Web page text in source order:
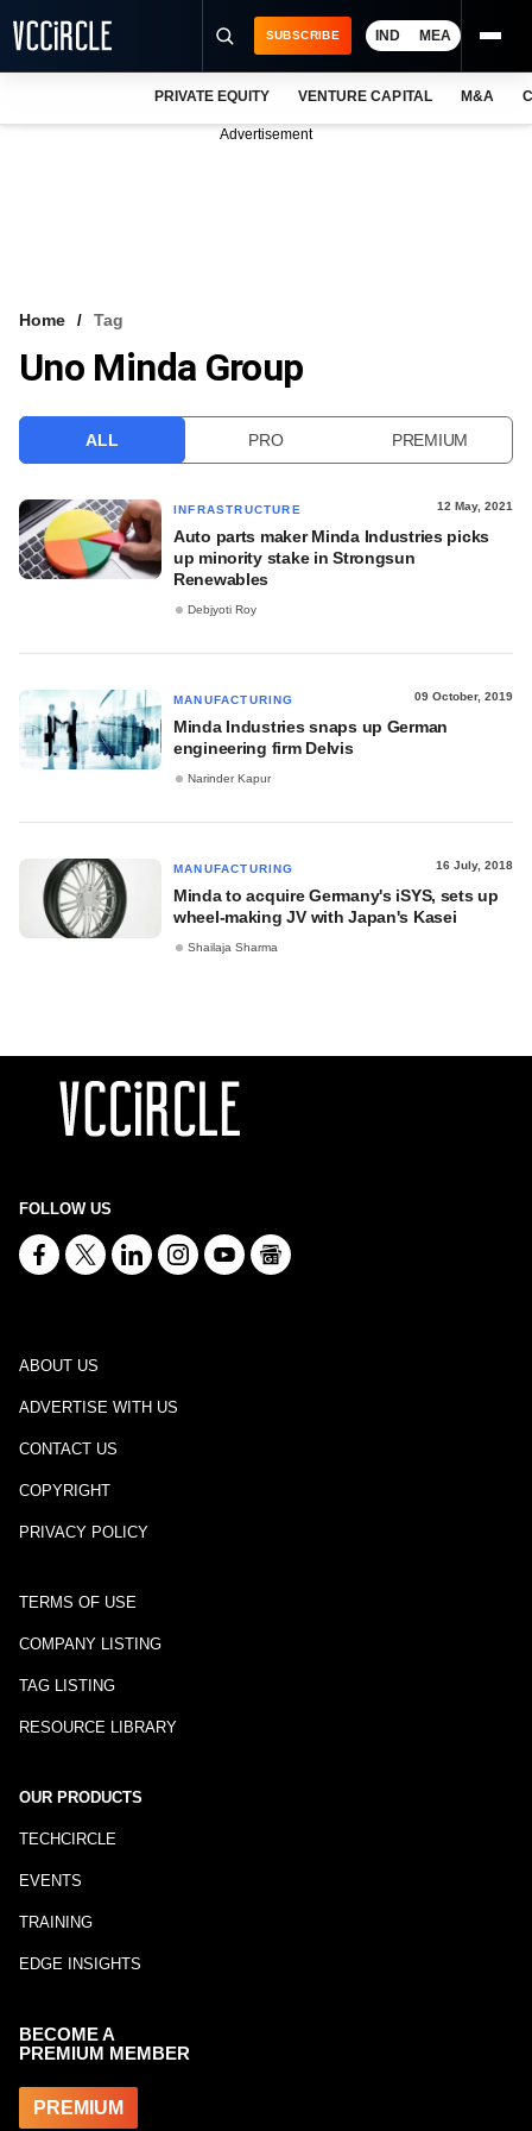
VCC INTELLIGENCE
SUBSCRIBE IND MEA
PRIVATE EQUITY VENTURE CAPITAL M&A
Advertisement
Home Tag
Uno Minda Group
ALL PRO PREMIUM
INFRASTRUCTURE 12 May, 2021
Auto parts maker Minda Industries picks
up minority stake in Strongsun
Renewables
Debjyoti Roy
MANUFACTURING 09 October, 2019
Minda Industries snaps up German
engineering firm Delvis
Narinder Kapur
MANUFACTURING 16 July, 2018
Minda to acquire Germany's iSYS, sets up
wheel-making JV with Japan's Kasei
Shailaja Sharma
FOLLOW US
ABOUT US
ADVERTISE WITH US
CONTACT US
COPYRIGHT
PRIVACY POLICY
TERMS OF USE
COMPANY LISTING
TAG LISTING
RESOURCE LIBRARY
OUR PRODUCTS
TECHCIRCLE
EVENTS
TRAINING
EDGE INSIGHTS
BECOME A
PREMIUM MEMBER
PREMIUM